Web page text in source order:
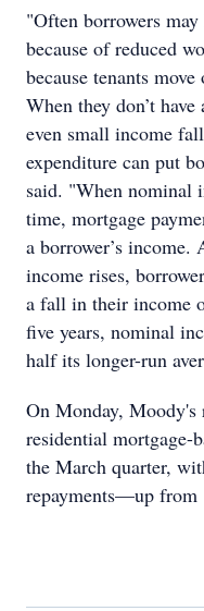
"Often borrowers
because of reduced
because tenants
When they don’t
even small income
expenditure can put
said. "When nominal
time, mortgage
a borrower’s income.
income rises,
a fall in their income
five years, nominal
half its longer-run
On Monday, Moody's
residential mortgage-
the March quarter,
repayments—up from